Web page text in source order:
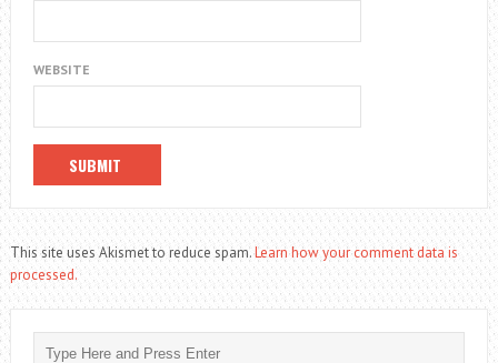
WEBSITE
This site uses Akismet to reduce spam.Learn how your comment data is
processed.